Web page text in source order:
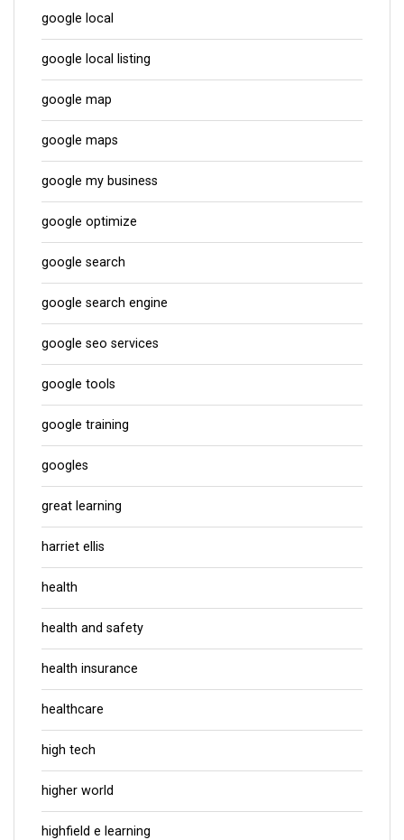
google local
google local listing
google map
google maps
google my business
google optimize
google search
google search engine
google seo services
google tools
google training
googles
great learning
harriet ellis
health
health and safety
health insurance
healthcare
high tech
higher world
highfield e learning